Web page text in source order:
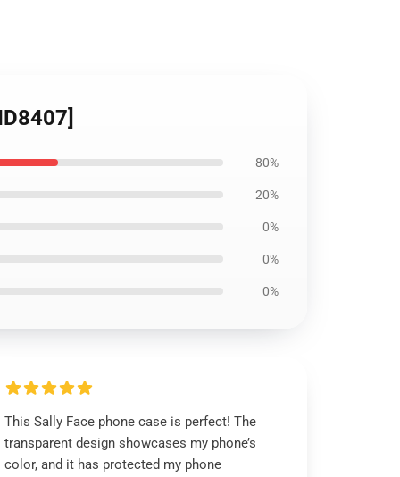
80%
20%
0%
0%
0%
This Sally Face phone case is perfect! The
transparent design showcases my phone’s
color, and it has protected my phone